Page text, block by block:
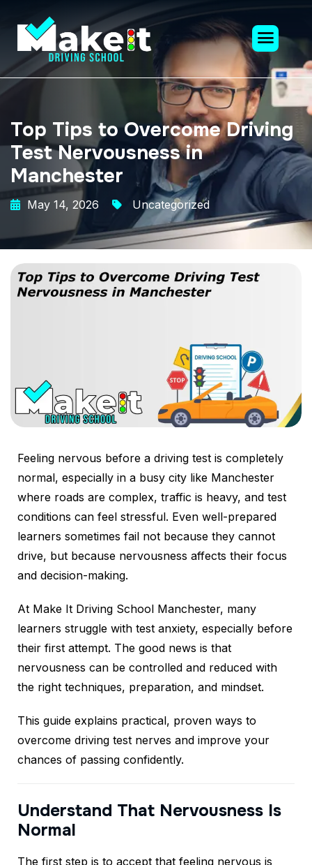
Top Tips to Overcome Driving
Test Nervousness in
Manchester
May 14, 2026 Uncategorized
Feeling nervous before a driving test is completely
normal, especially in a busy city like Manchester
where roads are complex, traffic is heavy, and test
conditions can feel stressful. Even well-prepared
learners sometimes fail not because they cannot
drive, but because nervousness affects their focus
and decision-making.
At Make It Driving School Manchester, many
learners struggle with test anxiety, especially before
their first attempt. The good news is that
nervousness can be controlled and reduced with
the right techniques, preparation, and mindset.
This guide explains practical, proven ways to
overcome driving test nerves and improve your
chances of passing confidently.
Understand That Nervousness Is
Normal
The first step is to accept that feeling nervous is